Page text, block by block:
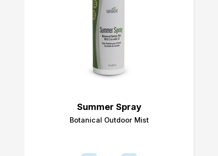
Summer Spray
Botanical Outdoor Mist